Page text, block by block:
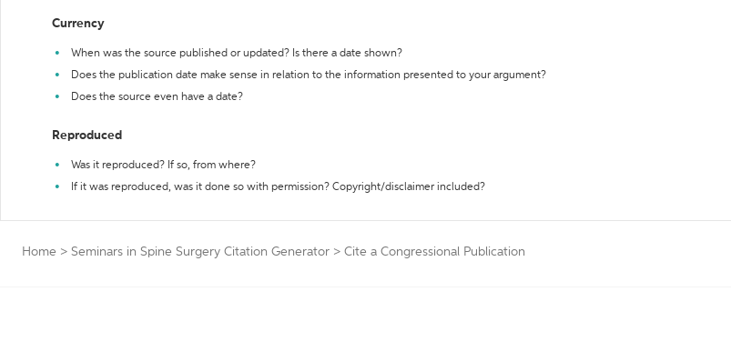
Currency
When was the source published or updated? Is there a date shown?
Does the publication date make sense in relation to the information presented to your argument?
Does the source even have a date?
Reproduced
Was it reproduced? If so, from where?
If it was reproduced, was it done so with permission? Copyright/disclaimer included?
Home > Seminars in Spine Surgery Citation Generator > Cite a Congressional Publication